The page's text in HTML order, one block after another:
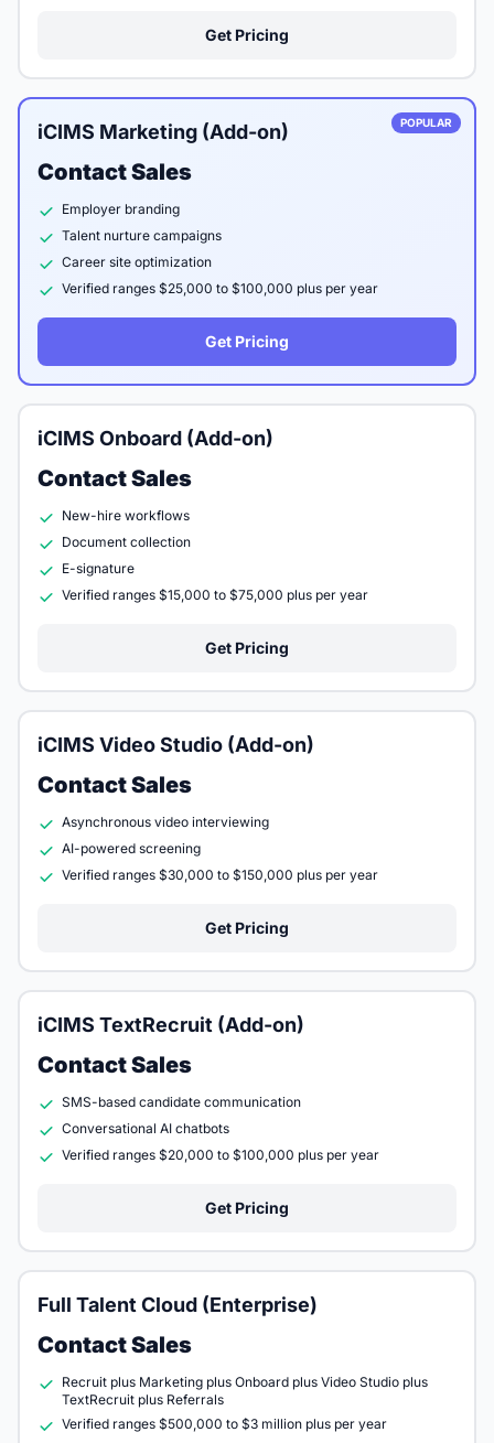
Get Pricing
POPULAR
iCIMS Marketing (Add-on)
Contact Sales
Employer branding
Talent nurture campaigns
Career site optimization
Verified ranges $25,000 to $100,000 plus per year
Get Pricing
iCIMS Onboard (Add-on)
Contact Sales
New-hire workflows
Document collection
E-signature
Verified ranges $15,000 to $75,000 plus per year
Get Pricing
iCIMS Video Studio (Add-on)
Contact Sales
Asynchronous video interviewing
AI-powered screening
Verified ranges $30,000 to $150,000 plus per year
Get Pricing
iCIMS TextRecruit (Add-on)
Contact Sales
SMS-based candidate communication
Conversational AI chatbots
Verified ranges $20,000 to $100,000 plus per year
Get Pricing
Full Talent Cloud (Enterprise)
Contact Sales
Recruit plus Marketing plus Onboard plus Video Studio plus
TextRecruit plus Referrals
Verified ranges $500,000 to $3 million plus per year